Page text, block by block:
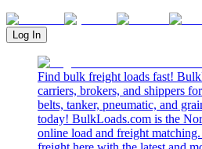
Log In
Find bulk freight loads fast!
carriers, brokers, and shippers
belts, tanker, pneumatic, and
today! BulkLoads.com is the
online load and freight